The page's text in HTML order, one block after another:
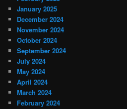
January 2025
December 2024
November 2024
October 2024
September 2024
July 2024
May 2024
April 2024
March 2024
February 2024